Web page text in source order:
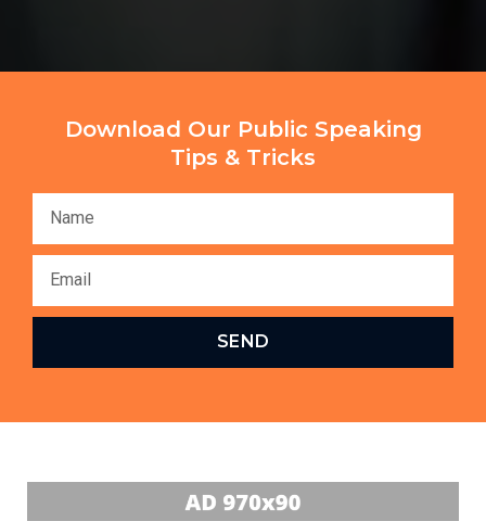
Download Our Public Speaking
Tips & Tricks
SEND